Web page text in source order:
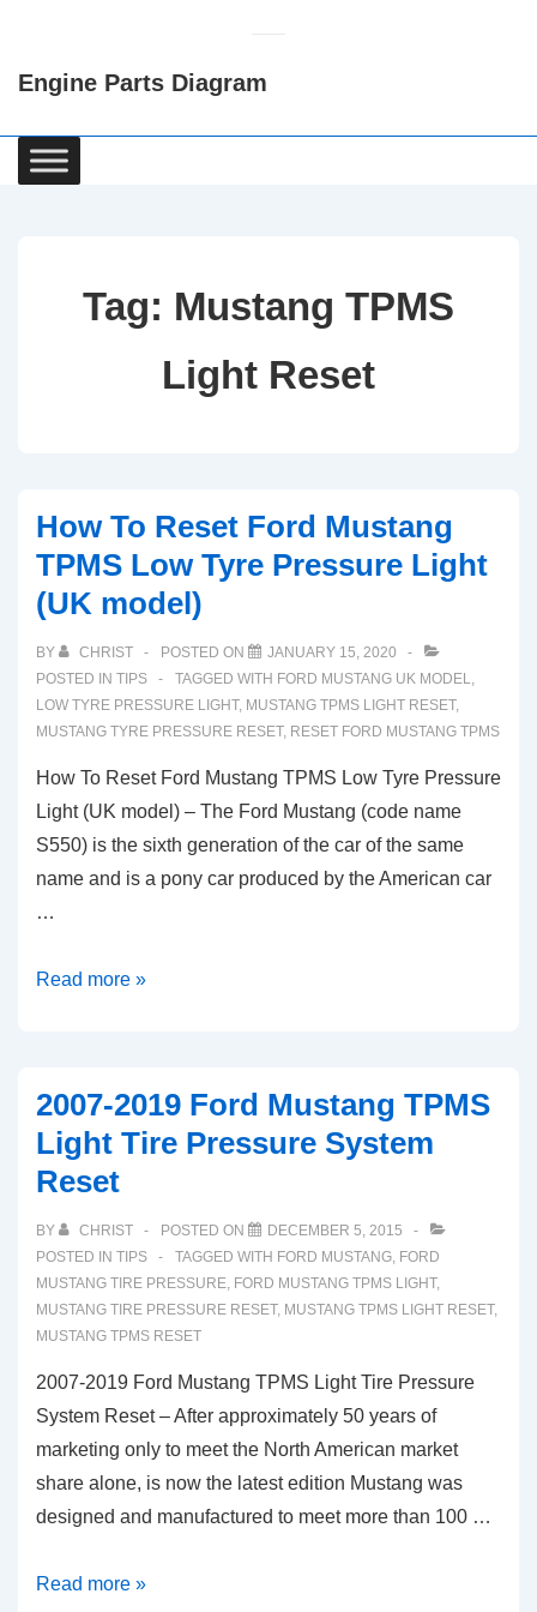
Content
Engine Parts Diagram
Main
Navigation
Tag: Mustang TPMS
Light Reset
How To Reset Ford Mustang
TPMS Low Tyre Pressure Light
(UK model)
BY CHRIST POSTED ON
JANUARY 15, 2020
POSTED IN TIPS TAGGED WITH FORD MUSTANG UK MODEL,
LOW TYRE PRESSURE LIGHT, MUSTANG TPMS LIGHT RESET,
MUSTANG TYRE PRESSURE RESET, RESET FORD MUSTANG TPMS
How To Reset Ford Mustang TPMS Low Tyre Pressure
Light (UK model) – The Ford Mustang (code name
S550) is the sixth generation of the car of the same
name and is a pony car produced by the American car
…
How
Mustang
TPMS
Low
Pressure
Light
(UK
model)
Read more »
2007-2019 Ford Mustang TPMS
Light Tire Pressure System
Reset
BY CHRIST POSTED ON
DECEMBER 5, 2015
POSTED IN TIPS TAGGED WITH FORD MUSTANG, FORD
MUSTANG TIRE PRESSURE, FORD MUSTANG TPMS LIGHT,
MUSTANG TIRE PRESSURE RESET, MUSTANG TPMS LIGHT RESET,
MUSTANG TPMS RESET
2007-2019 Ford Mustang TPMS Light Tire Pressure
System Reset – After approximately 50 years of
marketing only to meet the North American market
share alone, is now the latest edition Mustang was
designed and manufactured to meet more than 100 …
2007-
Read more »